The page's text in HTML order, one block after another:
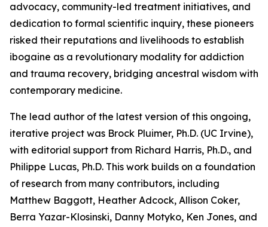
advocacy, community-led treatment initiatives, and
dedication to formal scientific inquiry, these pioneers
risked their reputations and livelihoods to establish
ibogaine as a revolutionary modality for addiction
and trauma recovery, bridging ancestral wisdom with
contemporary medicine.
The lead author of the latest version of this ongoing,
iterative project was Brock Pluimer, Ph.D. (UC Irvine),
with editorial support from Richard Harris, Ph.D., and
Philippe Lucas, Ph.D. This work builds on a foundation
of research from many contributors, including
Matthew Baggott, Heather Adcock, Allison Coker,
Berra Yazar-Klosinski, Danny Motyko, Ken Jones, and